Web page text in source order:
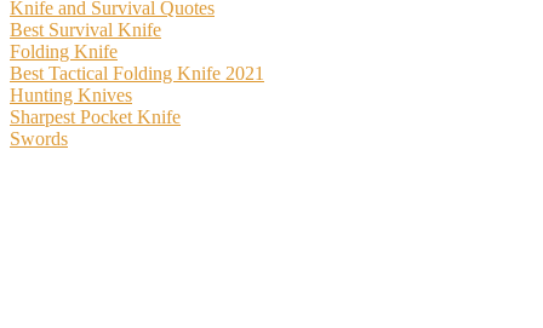
Knife and Survival Quotes
Best Survival Knife
Folding Knife
Best Tactical Folding Knife 2021
Hunting Knives
Sharpest Pocket Knife
Swords